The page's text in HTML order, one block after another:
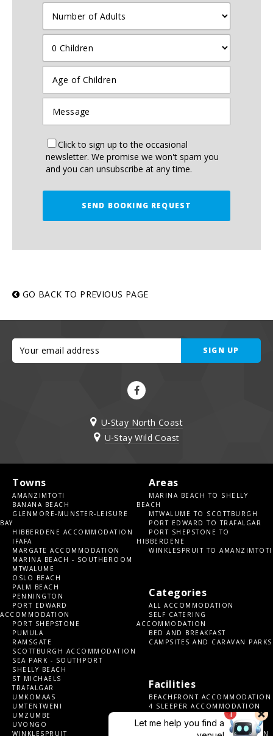
Click to sign up to the occasional
newsletter. We promise we won't spam you
and you can unsubscribe at any time.
SEND BOOKING REQUEST
GO BACK TO PREVIOUS PAGE
SIGN UP
U-Stay North Coast
U-Stay Wild Coast
Towns
AMANZIMTOTI
BANANA BEACH
GLENMORE-MUNSTER-LEISURE
BAY
HIBBERDENE ACCOMMODATION
IFAFA
MARGATE ACCOMMODATION
MARINA BEACH - SOUTHBROOM
MTWALUME
OSLO BEACH
PALM BEACH
PENNINGTON
PORT EDWARD
ACCOMMODATION
PORT SHEPSTONE
PUMULA
RAMSGATE
SCOTTBURGH ACCOMMODATION
SEA PARK - SOUTHPORT
SHELLY BEACH
ST MICHAELS
TRAFALGAR
UMKOMAAS
UMTENTWENI
UMZUMBE
UVONGO
WINKLESPRUIT
Areas
MARINA BEACH TO SHELLY
BEACH
MTWALUME TO SCOTTBURGH
PORT EDWARD TO TRAFALGAR
PORT SHEPSTONE TO
HIBBERDENE
WINKLESPRUIT TO AMANZIMTOTI
Categories
ALL ACCOMMODATION
SELF CATERING
ACCOMMODATION
BED AND BREAKFAST
CAMPSITES AND CARAVAN PARKS
Facilities
BEACHFRONT ACCOMMODATION
4 SLEEPER ACCOMMODATION
6 SLEEPER ACCOMMODATION
8 SLEEPER ACCOMMODATION
10+ SLEEPER ACCOMMODATION